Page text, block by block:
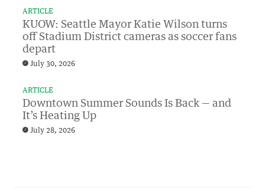
ARTICLE
KUOW: Seattle Mayor Katie Wilson turns
off Stadium District cameras as soccer fans
depart
July 30, 2026
ARTICLE
Downtown Summer Sounds Is Back — and
It’s Heating Up
July 28, 2026